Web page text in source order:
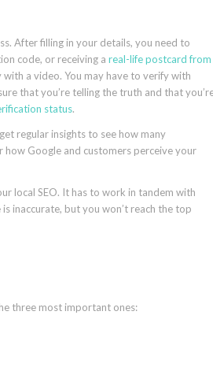
After filling in your details, you need to
code, or receiving a real-life postcard from
a video. You may have to verify with
that you’re telling the truth and that
status.
regular insights to see how many
how Google and customers perceive your
local SEO. It has to work in tandem with
inaccurate, but you won’t reach the top
three most important ones: